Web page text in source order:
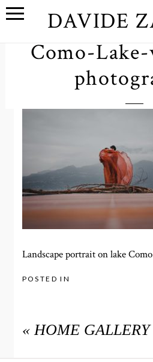
DAVIDE
Como-
Landscape portrait on lake Como
POSTED IN
« HOME GALLERY